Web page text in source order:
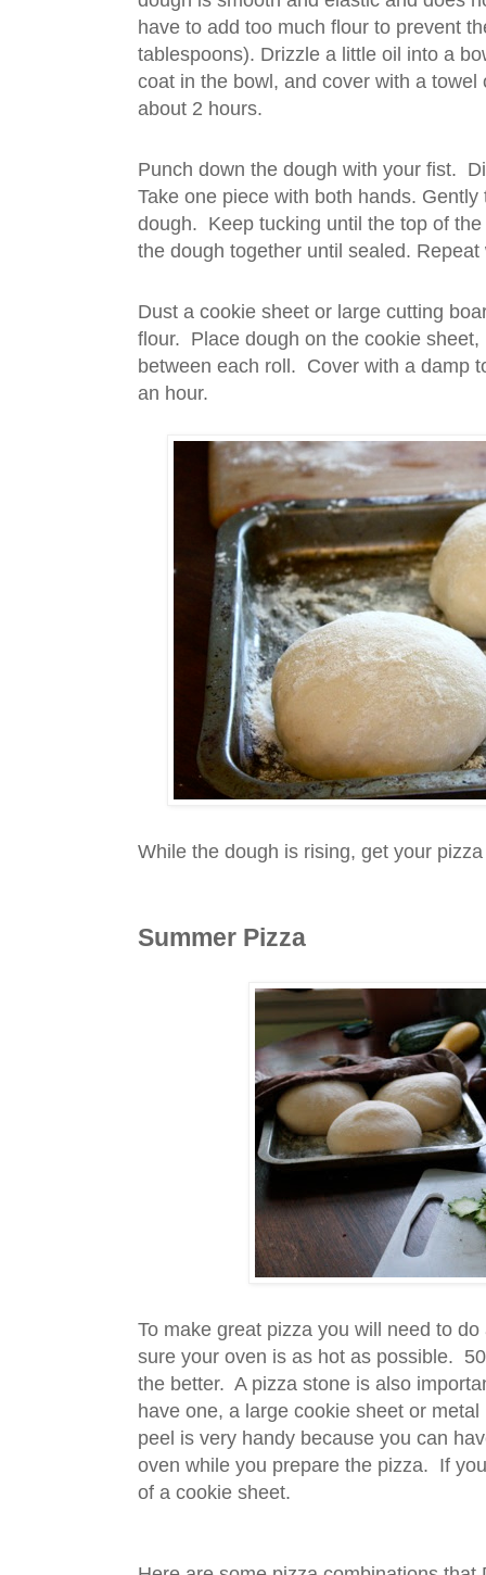
have to add too much flour to prevent
tablespoons). Drizzle a little oil into a
coat in the bowl, and cover with a
about 2 hours.
Punch down the dough with your fist.
Take one piece with both hands.
dough. Keep tucking until the top of
the dough together until sealed.
Dust a cookie sheet or large cutting
flour. Place dough on the cookie
between each roll. Cover with a damp
an hour.
While the dough is rising, get your
Summer Pizza
To make great pizza you will need to
sure your oven is as hot as possible.
the better. A pizza stone is also
have one, a large cookie sheet or
peel is very handy because you can
oven while you prepare the pizza. If
of a cookie sheet.